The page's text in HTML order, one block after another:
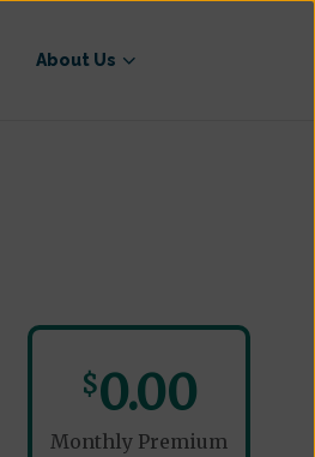
About Us
$0.00
Monthly Premium